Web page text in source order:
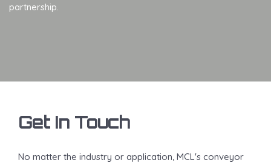
partnership.
Get In Touch
No matter the industry or application, MCL's conveyor